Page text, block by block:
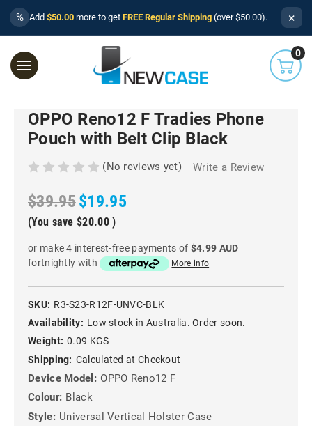
% Add $50.00 more to get FREE Regular Shipping (over $50.00). ×
0
OPPO Reno12 F Tradies Phone
Pouch with Belt Clip Black
(No reviews yet) Write a Review
$39.95$19.95
(You save $20.00)
or make 4 interest-free payments of $4.99 AUD
fortnightly with
More info
SKU: R3-S23-R12F-UNVC-BLK
Availability: Low stock in Australia. Order soon.
Weight: 0.09 KGS
Shipping: Calculated at Checkout
Device Model: OPPO Reno12 F
Colour: Black
Style: Universal Vertical Holster Case